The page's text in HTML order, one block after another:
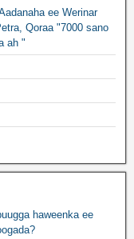
ee Werinar
Qoraa "7000 sano
ah "
haweenka ee